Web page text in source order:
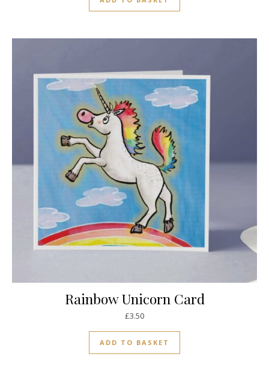
Rainbow Unicorn Card
£3.50
ADD TO BASKET